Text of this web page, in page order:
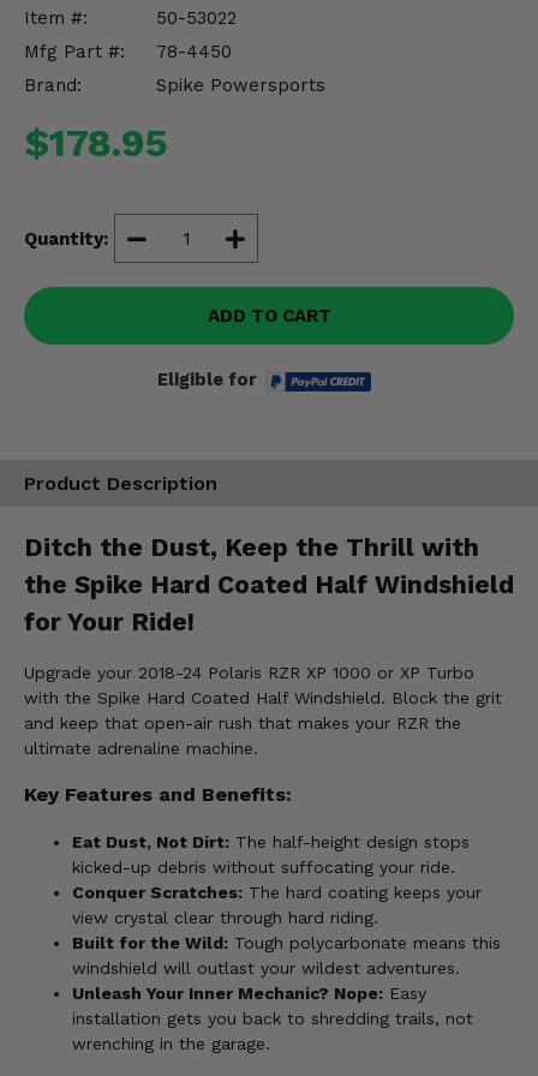
Item #:
50-53022
Mfg Part #:
78-4450
Brand:
Spike Powersports
$178.95
Quantity:
ADD TO CART
Eligible for
Product Description
Ditch the Dust, Keep the Thrill with
the Spike Hard Coated Half Windshield
for Your Ride!
Upgrade your 2018-24 Polaris RZR XP 1000 or XP Turbo
with the Spike Hard Coated Half Windshield. Block the grit
and keep that open-air rush that makes your RZR the
ultimate adrenaline machine.
Key Features and Benefits:
Eat Dust, Not Dirt: The half-height design stops
kicked-up debris without suffocating your ride.
Conquer Scratches: The hard coating keeps your
view crystal clear through hard riding.
Built for the Wild: Tough polycarbonate means this
windshield will outlast your wildest adventures.
Unleash Your Inner Mechanic? Nope: Easy
installation gets you back to shredding trails, not
wrenching in the garage.
Misc.